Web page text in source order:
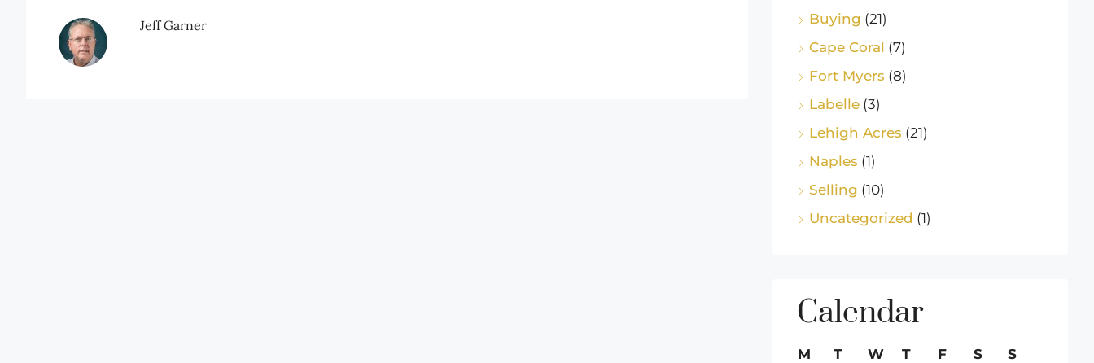
Jeff Garner
Buying (21)
Cape Coral (7)
Fort Myers (8)
Labelle (3)
Lehigh Acres (21)
Naples (1)
Selling (10)
Uncategorized (1)
Calendar
M T W T F S
S